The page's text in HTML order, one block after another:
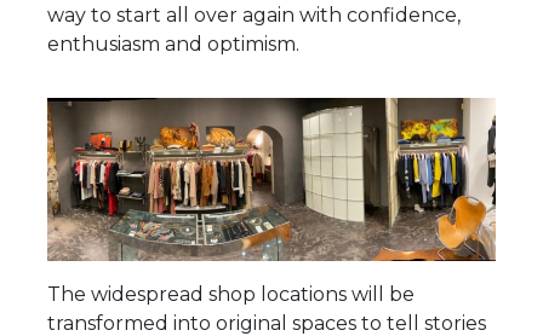
way to start all over again with confidence,
enthusiasm and optimism.
The widespread shop locations will be
transformed into original spaces to tell stories